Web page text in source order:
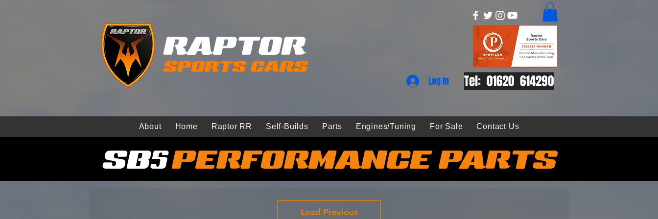
Log In Tel: 01620 614290
About Home Raptor RR Self-Builds Parts Engines/Tuning For Sale Contact Us
SB5PERFORMANCE PARTS
Load Previous